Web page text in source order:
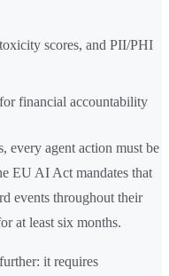
scores, and PII/PHI
financial accountability
every agent action must be
EU AI Act mandates that
events throughout their
at least six months.
it requires